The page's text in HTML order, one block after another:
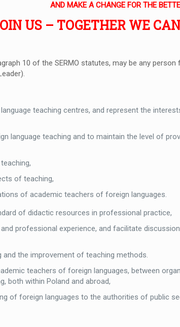
AND MAKE A CHANGE FOR THE
US – TOGETHER WE
10 of the SERMO statutes, may be any
teaching centres, and represent the
language teaching and to maintain the level of
of teaching,
of academic teachers of foreign languages.
of didactic resources in professional practice,
professional experience, and facilitate
the improvement of teaching methods.
teachers of foreign languages, between
both within Poland and abroad,
of foreign languages to the authorities of public